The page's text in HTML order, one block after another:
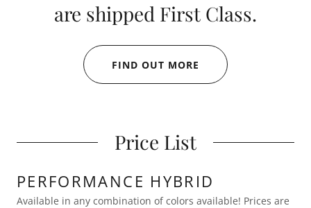
are shipped First Class.
FIND OUT MORE
Price List
PERFORMANCE HYBRID
Available in any combination of colors available! Prices are